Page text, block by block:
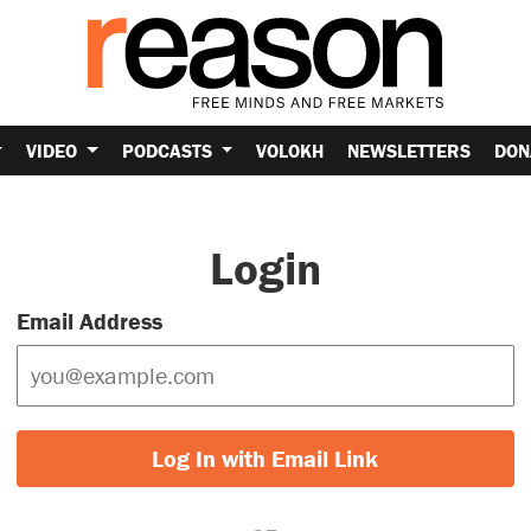
VIDEO PODCASTS VOLOKH NEWSLETTERS
Login
Email Address
Log In with Email Link